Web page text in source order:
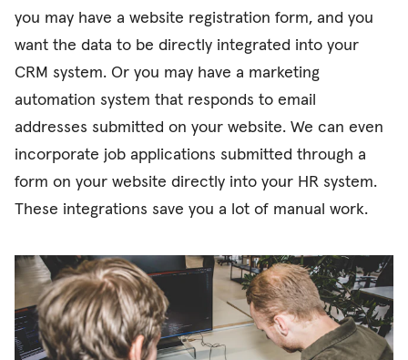
you may have a website registration form, and you
want the data to be directly integrated into your
CRM system. Or you may have a marketing
automation system that responds to email
addresses submitted on your website. We can even
incorporate job applications submitted through a
form on your website directly into your HR system.
These integrations save you a lot of manual work.